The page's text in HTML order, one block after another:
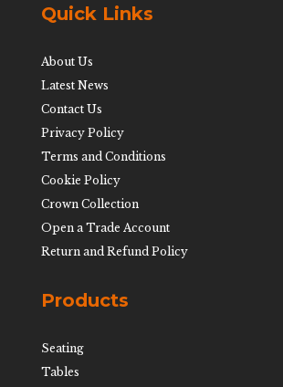
Quick Links
About Us
Latest News
Contact Us
Privacy Policy
Terms and Conditions
Cookie Policy
Crown Collection
Open a Trade Account
Return and Refund Policy
Products
Seating
Tables